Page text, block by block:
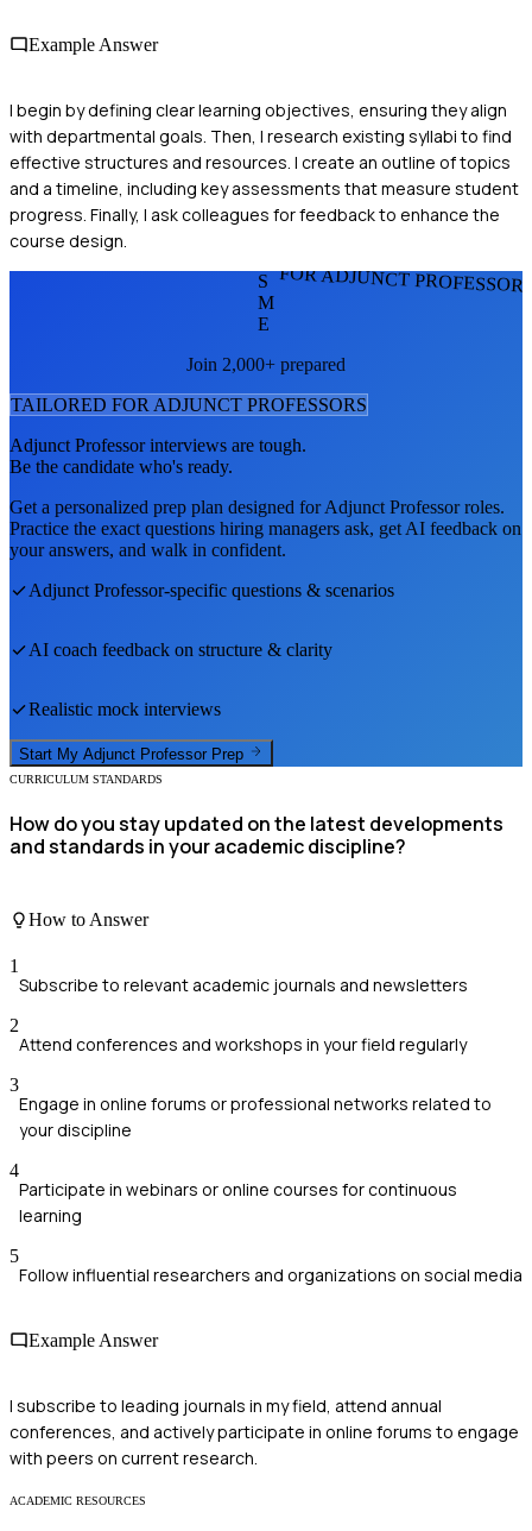
Example Answer
I begin by defining clear learning objectives, ensuring they align
with departmental goals. Then, I research existing syllabi to find
effective structures and resources. I create an outline of topics
and a timeline, including key assessments that measure student
progress. Finally, I ask colleagues for feedback to enhance the
course design.
FOR ADJUNCT
S
M
E
Join 2,000+ prepared
TAILORED FORADJUNCT PROFESSORS
Adjunct Professorinterviews are tough.
Be the candidate who's ready.
Get a personalized prep plan designed forAdjunct Professorroles.
Practice the exact questions hiring managers ask, get AI feedback on
your answers, and walk in confident.
Adjunct Professor-specific questions & scenarios
AI coach feedback on structure & clarity
Realistic mock interviews
Start My Adjunct Professor Prep
CURRICULUM STANDARDS
How do you stay updated on the latest developments
and standards in your academic discipline?
How to Answer
1
Subscribe to relevant academic journals and newsletters
2
Attend conferences and workshops in your field regularly
3
Engage in online forums or professional networks related to
your discipline
4
Participate in webinars or online courses for continuous
learning
5
Follow influential researchers and organizations on social media
Example Answer
I subscribe to leading journals in my field, attend annual
conferences, and actively participate in online forums to engage
with peers on current research.
ACADEMIC RESOURCES